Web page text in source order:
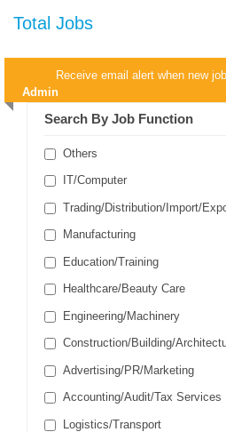
Total Jobs
Receive email alert when new
Admin
Search By Job Function
Others
IT/Computer
Trading/Distribution/Import/
Manufacturing
Education/Training
Healthcare/Beauty Care
Engineering/Machinery
Construction/Building/
Advertising/PR/Marketing
Accounting/Audit/Tax Services
Logistics/Transport